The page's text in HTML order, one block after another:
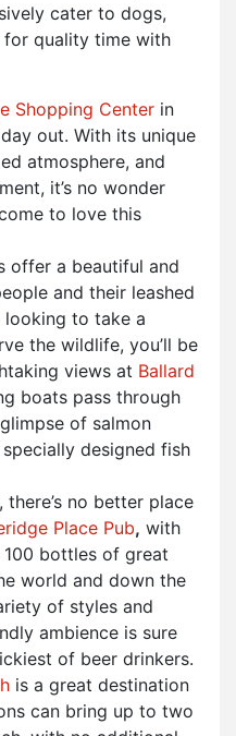
cater to dogs,
quality time with
Shopping Center in
out. With its unique
atmosphere, and
it’s no wonder
to love this
offer a beautiful and
and their leashed
looking to take a
the wildlife, you’ll be
views at Ballard
boats pass through
of salmon
designed fish
no better place
Place Pub, with
bottles of great
world and down the
of styles and
ambience is sure
of beer drinkers.
is a great destination
can bring up to two